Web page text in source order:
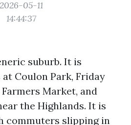
2026-05-11
14:44:37
suburb. It is
Coulon Park, Friday
Market, and
the Highlands. It is
commuters slipping in